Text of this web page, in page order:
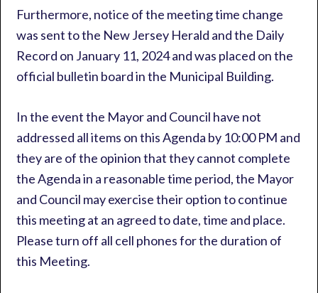
Furthermore, notice of the meeting time change
was sent to the New Jersey Herald and the Daily
Record on January 11, 2024 and was placed on the
official bulletin board in the Municipal Building.
In the event the Mayor and Council have not
addressed all items on this Agenda by 10:00 PM and
they are of the opinion that they cannot complete
the Agenda in a reasonable time period, the Mayor
and Council may exercise their option to continue
this meeting at an agreed to date, time and place.
Please turn off all cell phones for the duration of
this Meeting.